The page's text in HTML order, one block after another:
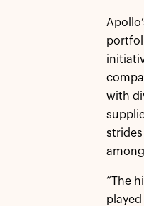
with
“The